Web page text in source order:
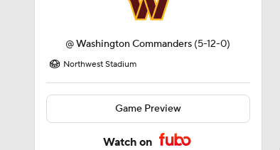
@Washington Commanders (5-12-0)
Northwest Stadium
Game Preview
Watch on